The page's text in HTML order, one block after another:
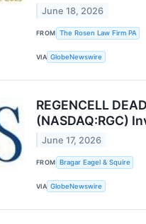
June 18, 2026
FROM The Rosen Law Firm PA
VIA GlobeNewswire
REGENCELL
(NASDAQ:RGC)
June 17, 2026
FROM Bragar Eagel & Squire
VIA GlobeNewswire